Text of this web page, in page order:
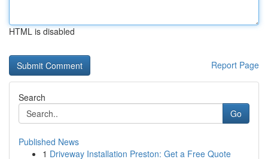
HTML is disabled
Report Page
Search
Go
Published News
1 Driveway Installation Preston: Get a Free Quote